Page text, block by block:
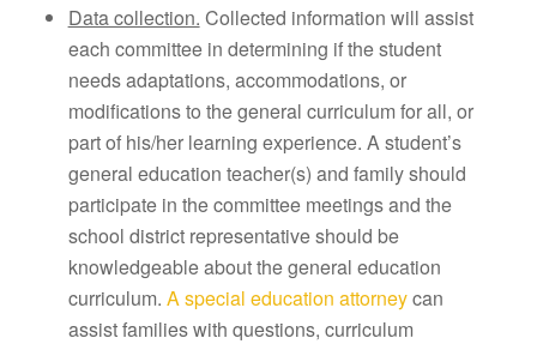
Data collection. Collected information will assist
each committee in determining if the student
needs adaptations, accommodations, or
modifications to the general curriculum for all, or
part of his/her learning experience. A student’s
general education teacher(s) and family should
participate in the committee meetings and the
school district representative should be
knowledgeable about the general education
curriculum. A special education attorneycan
assist families with questions, curriculum